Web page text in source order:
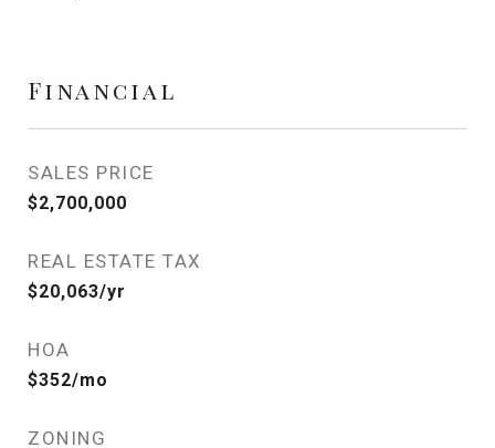
Financial
SALES PRICE
$2,700,000
REAL ESTATE TAX
$20,063/yr
HOA
$352/mo
ZONING